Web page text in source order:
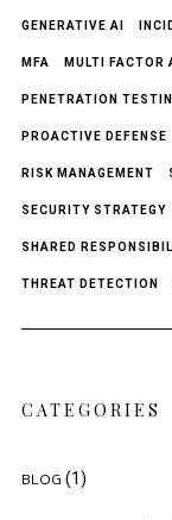
GENERATIVE AI
MFA MULTI FACTOR
PENETRATION
PROACTIVE DEFENSE
RISK MANAGEMENT
SECURITY STRATEGY
SHARED
THREAT DETECTION
CATEGORIES
BLOG (1)